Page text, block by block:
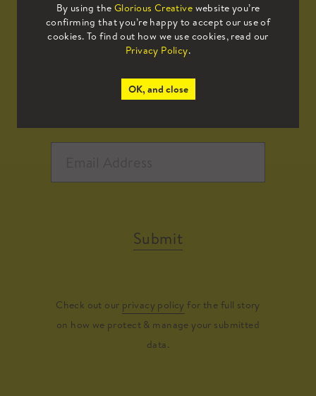
By using the Glorious Creative website you’re
confirming that you’re happy to accept our use of
cookies. To find out how we use cookies, read our
Privacy Policy.
OK, and close
Sign up to our mailing list to receive
all the latest news.
Submit
Check out our privacy policy for the full story
on how we protect & manage your submitted
data.